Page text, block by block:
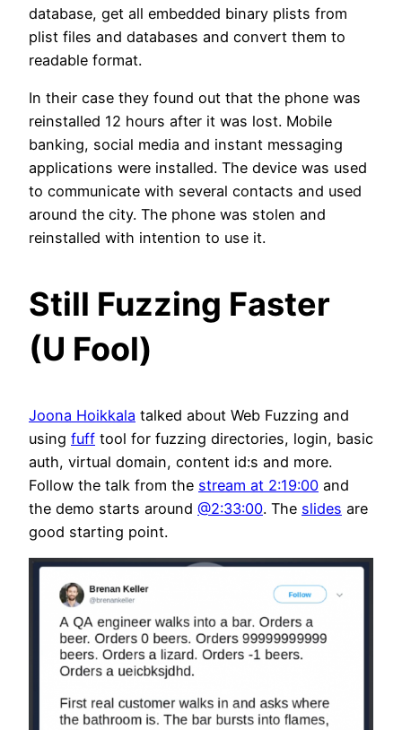
database, get all embedded binary plists from
plist files and databases and convert them to
readable format.
In their case they found out that the phone was
reinstalled 12 hours after it was lost. Mobile
banking, social media and instant messaging
applications were installed. The device was used
to communicate with several contacts and used
around the city. The phone was stolen and
reinstalled with intention to use it.
Still Fuzzing Faster
(U Fool)
Joona Hoikkala talked about Web Fuzzing and
using fuff tool for fuzzing directories, login, basic
auth, virtual domain, content id:s and more.
Follow the talk from the stream at 2:19:00 and
the demo starts around @2:33:00. The slides are
good starting point.